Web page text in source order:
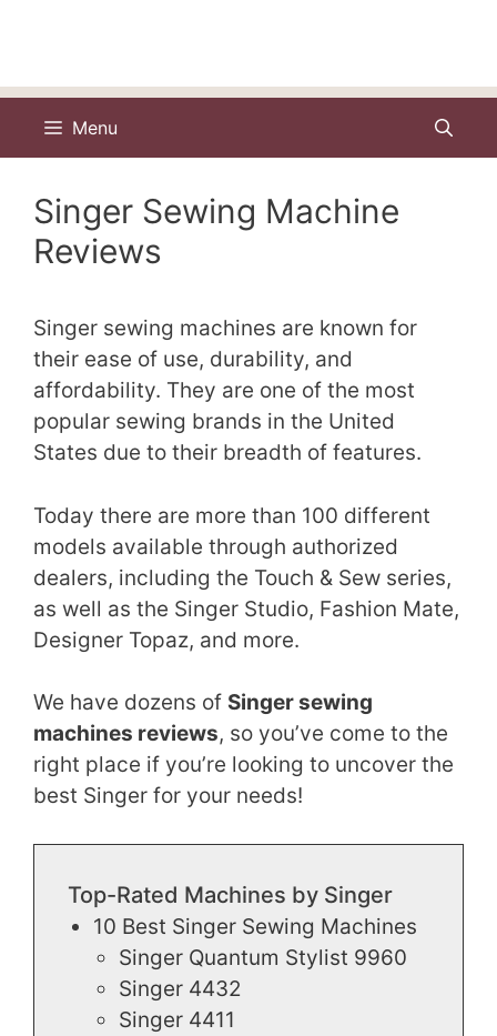
Menu
Singer Sewing Machine
Reviews
Singer sewing machines are known for
their ease of use, durability, and
affordability. They are one of the most
popular sewing brands in the United
States due to their breadth of features.
Today there are more than 100 different
models available through authorized
dealers, including the Touch & Sew series,
as well as the Singer Studio, Fashion Mate,
Designer Topaz, and more.
We have dozens of Singer sewing
machines reviews, so you’ve come to the
right place if you’re looking to uncover the
best Singer for your needs!
Top-Rated Machines by Singer
10 Best Singer Sewing Machines
Singer Quantum Stylist 9960
Singer 4432
Singer 4411